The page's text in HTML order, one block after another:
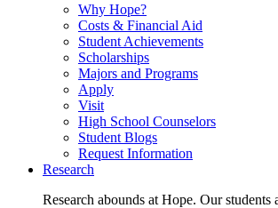
Why Hope?
Costs & Financial Aid
Student Achievements
Scholarships
Majors and Programs
Apply
Visit
High School Counselors
Student Blogs
Request Information
Research
Research abounds at Hope. Our